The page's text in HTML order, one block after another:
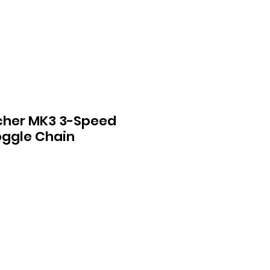
MK3 3-Speed
Chain